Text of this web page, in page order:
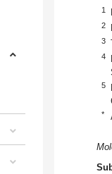
1
2
3
4
5
*